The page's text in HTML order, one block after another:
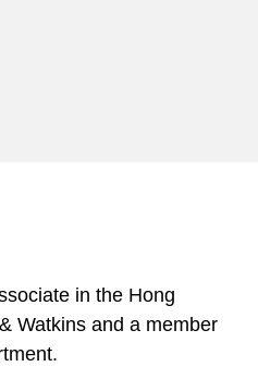
in the Hong
Watkins and a member